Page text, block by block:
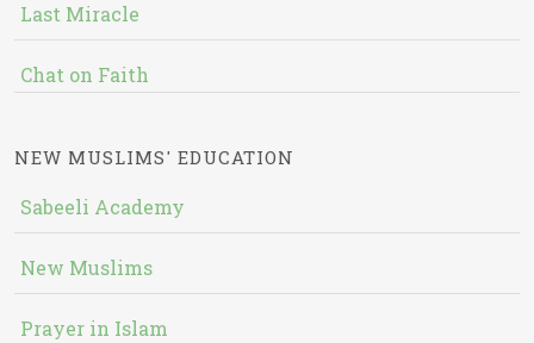
Last Miracle
Chat on Faith
NEW MUSLIMS' EDUCATION
Sabeeli Academy
New Muslims
Prayer in Islam